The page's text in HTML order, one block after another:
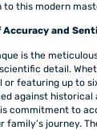
this modern
and
is the
detail.
or featuring up to
against historical
commitment to
journey.